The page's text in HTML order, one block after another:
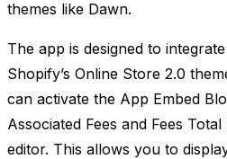
themes like Dawn.
The app is designed to
Shopify’s Online Store 2.0
can activate the App Embed
Associated Fees and Fees
editor. This allows you to